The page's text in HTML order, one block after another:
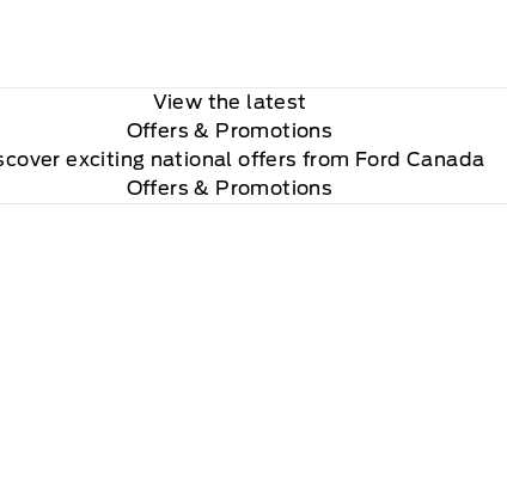
View the latest
Offers & Promotions
exciting national offers from Ford Canada
Offers & Promotions